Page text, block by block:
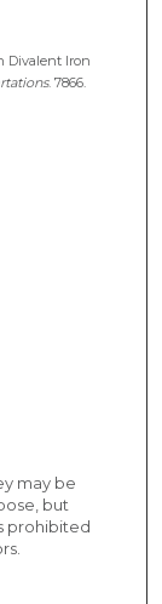
Divalent Iron
. 7866.
may be
but
prohibited